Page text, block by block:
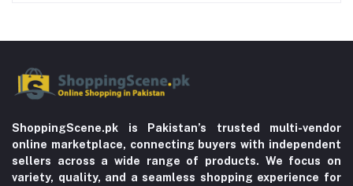
ShoppingScene.pk is Pakistan’s trusted multi-vendor
online marketplace, connecting buyers with independent
sellers across a wide range of products. We focus on
variety, quality, and a seamless shopping experience for